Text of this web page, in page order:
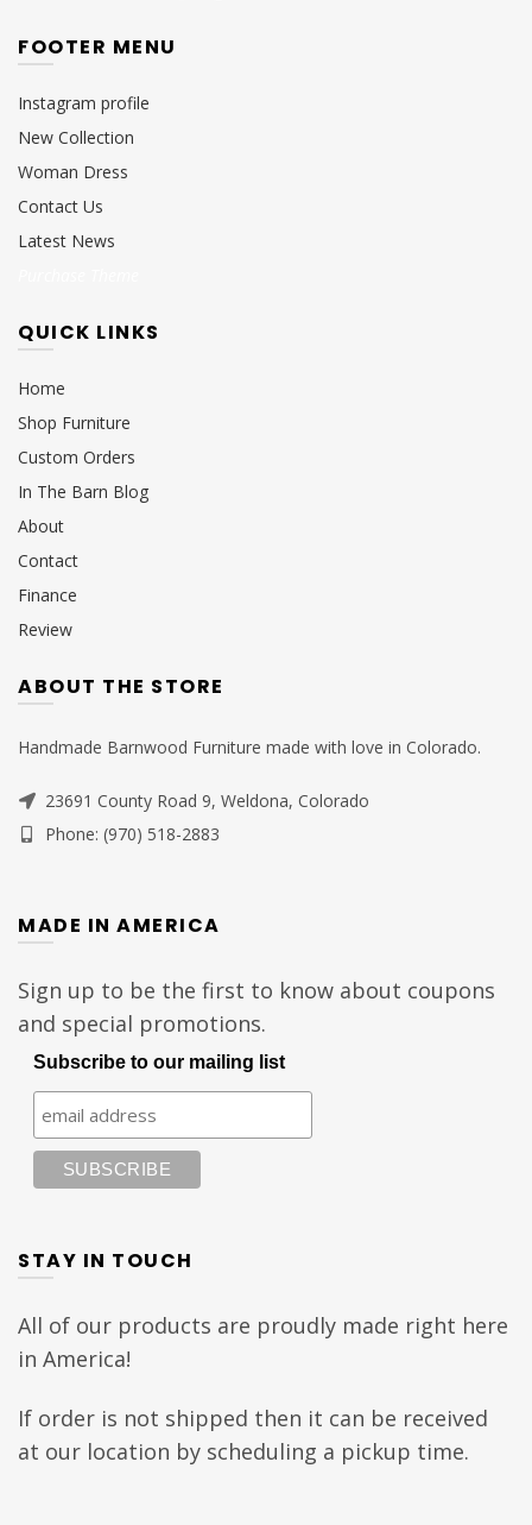
FOOTER MENU
Instagram profile
New Collection
Woman Dress
Contact Us
Latest News
QUICK LINKS
Home
Shop Furniture
Custom Orders
In The Barn Blog
About
Contact
Finance
Review
ABOUT THE STORE
Handmade Barnwood Furniture made with love in Colorado.
23691 County Road 9, Weldona, Colorado
Phone: (970) 518-2883
MADE IN AMERICA
Sign up to be the first to know about coupons
and special promotions.
Subscribe to our mailing list
STAY IN TOUCH
All of our products are proudly made right here
in America!
If order is not shipped then it can be received
at our location by scheduling a pickup time.